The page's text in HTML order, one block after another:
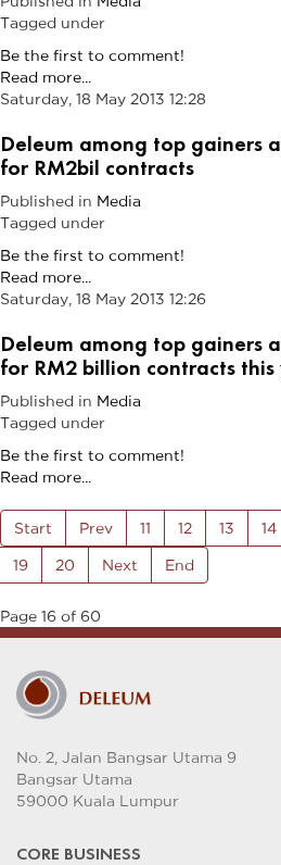
Tagged under
Be the first to comment!
Read more...
Saturday, 18 May 2013 12:28
Deleum among top gainers
for RM2bil contracts
Published in Media
Tagged under
Be the first to comment!
Read more...
Saturday, 18 May 2013 12:26
Deleum among top gainers
for RM2 billion contracts
Published in Media
Tagged under
Be the first to comment!
Read more...
Start Prev 11 12 13 14
19 20 Next End
Page 16 of 60
No. 2, Jalan Bangsar Utama 9
Bangsar Utama
59000 Kuala Lumpur
CORE BUSINESS